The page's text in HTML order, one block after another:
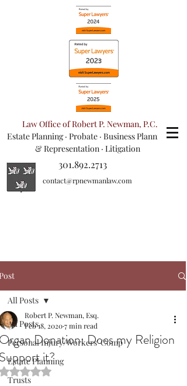
Law Office of Robert P. Newman, P.C.
Estate Planning· Probate · Business Planning
& Representation · Litigation
contact@rpnewmanlaw.com
301.892.2713
All Posts
Personal Injury/Workers' Comp
Estate Planning
Trusts
All Posts
Donation: Does my Religion
it?
Robert P. Newman, Esq.
Feb 18, 20207 min read
Rated NaN out of 5 stars.